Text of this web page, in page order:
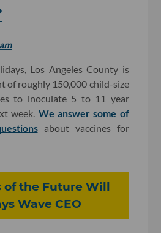
Los Angeles County is
of roughly 150,000 child-size
to inoculate 5 to 11 year
week. We answer some of
about vaccines for
of the Future Will
Wave CEO